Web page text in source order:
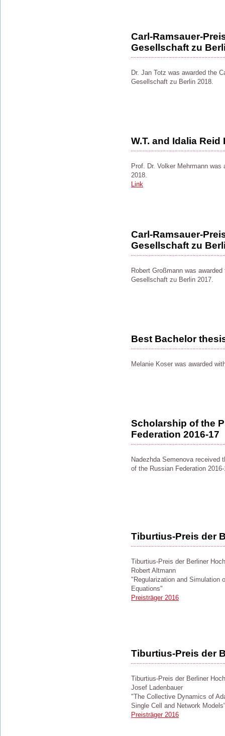
Carl-Ramsauer-
Gesellschaft zu
Dr. Jan Totz was awarded the
Gesellschaft zu Berlin 2018.
W.T. and Idalia Reid
Prof. Dr. Volker Mehrmann
2018.
Link
Carl-Ramsauer-
Gesellschaft zu
Robert Großmann was
Gesellschaft zu Berlin 2017.
Best Bachelor
Melanie Koser was awarded
Scholarship of the
Federation 2016-17
Nadezhda Semenova received
of the Russian Federation
Tiburtius-Preis der
Tiburtius-Preis der Berliner
Robert Altmann
"Regularization and Simulation
Equations"
Preisträger 2016
Tiburtius-Preis der
Tiburtius-Preis der Berliner
Josef Ladenbauer
"The Collective Dynamics of
Single Cell and Network
Preisträger 2016